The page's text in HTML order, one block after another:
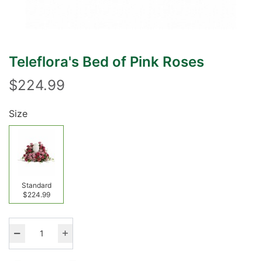
Teleflora's Bed of Pink Roses
$224.99
Size
Standard
$224.99